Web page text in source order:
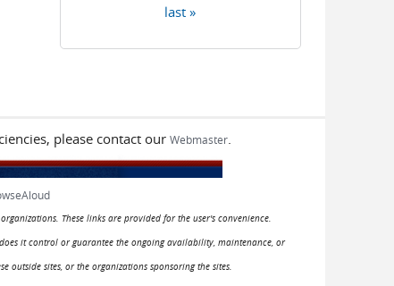
last »
please contact our Webmaster.
These links are provided for the user's convenience.
it control or guarantee the ongoing availability, maintenance, or
outside sites, or the organizations sponsoring the sites.